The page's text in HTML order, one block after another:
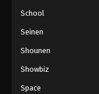
School
Seinen
Shounen
Showbiz
Space